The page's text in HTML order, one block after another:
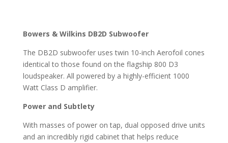
Bowers & Wilkins DB2D Subwoofer
The DB2D subwoofer uses twin 10-inch Aerofoil cones
identical to those found on the flagship 800 D3
loudspeaker. All powered by a highly-efficient 1000
Watt Class D amplifier.
Power and Subtlety
With masses of power on tap, dual opposed drive units
and an incredibly rigid cabinet that helps reduce